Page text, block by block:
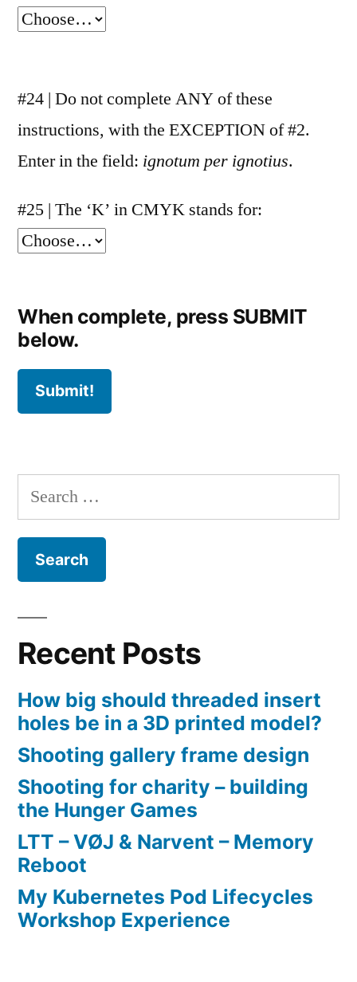
#24 | Do not complete ANY of these
instructions, with the EXCEPTION of #2.
Enter in the field: ignotum per ignotius.
#25 | The ‘K’ in CMYK stands for:
When complete, press SUBMIT
below.
Search
for:
Recent Posts
How big should threaded insert
holes be in a 3D printed model?
Shooting gallery frame design
Shooting for charity – building
the Hunger Games
LTT – VØJ & Narvent – Memory
Reboot
My Kubernetes Pod Lifecycles
Workshop Experience